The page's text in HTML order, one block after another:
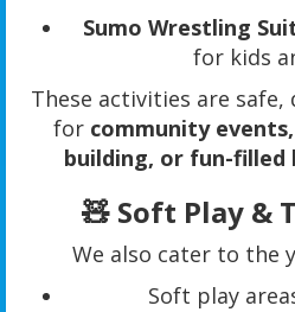
Sumo Wrestling
for kids
These activities are
for community
building, or fun-
🧸 Soft Play &
We also cater to the
Soft play